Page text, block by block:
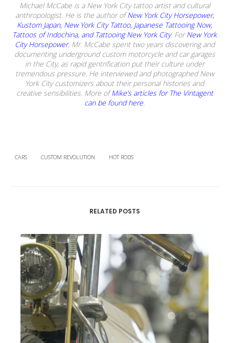
Michael McCabe is a New York City tattoo artist and cultural
anthropologist. He is the author ofNew York City Horsepower,
Kustom Japan, New York City Tattoo, Japanese Tattooing Now,
Tattoos of Indochina, and Tattooing New York City. ForNew York
City Horsepower, Mr. McCabe spent two years discovering and
documenting underground custom motorcycle and car garages
in the City, as rapid gentrification put their culture under
tremendous pressure. He interviewed and photographed New
York City customizers about their personal histories and
creative sensibilities. More ofMike’s articles for The Vintagent
can be found here.
CARS CUSTOM REVOLUTION HOT RODS
RELATED POSTS